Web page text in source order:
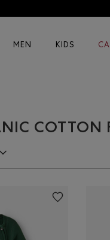
MEN KIDS
COTTON